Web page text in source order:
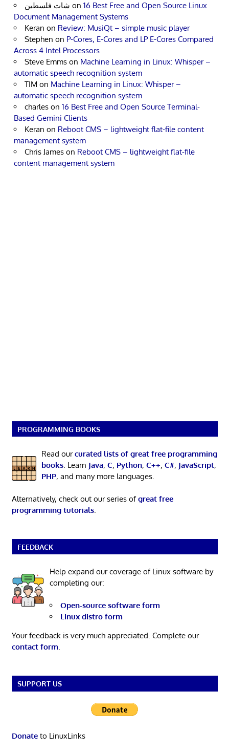
شات فلسطين on 16 Best Free and Open Source Linux
Document Management Systems
Keran on Review: MusiQt – simple music player
Stephen on P-Cores, E-Cores and LP E-Cores Compared
Across 4 Intel Processors
Steve Emms on Machine Learning in Linux: Whisper –
automatic speech recognition system
TIM on Machine Learning in Linux: Whisper –
automatic speech recognition system
charles on 16 Best Free and Open Source Terminal-
Based Gemini Clients
Keran on Reboot CMS – lightweight flat-file content
management system
Chris James on Reboot CMS – lightweight flat-file
content management system
PROGRAMMING BOOKS
Read ourcurated lists of great free programming
books. Learn Java, C, Python, C++, C#, JavaScript,
PHP, and many more languages.
Alternatively, check out our series ofgreat free
programming tutorials.
FEEDBACK
Help expand our coverage of Linux software by
completing our:
Open-source software form
Linux distro form
Your feedback is very much appreciated. Complete our
contact form.
SUPPORT US
Donateto LinuxLinks